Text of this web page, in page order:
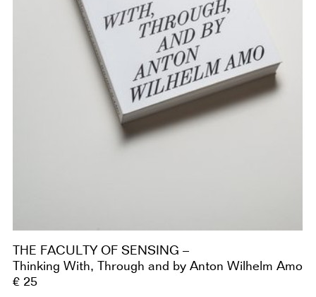
THE FACULTY OF SENSING –
Thinking With, Through and by Anton Wilhelm Amo
€ 25